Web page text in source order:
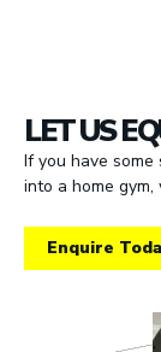
LET US
If you have
into a home
Enquire